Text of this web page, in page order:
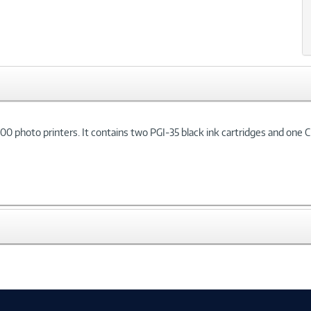
photo printers. It contains two PGI-35 black ink cartridges and one